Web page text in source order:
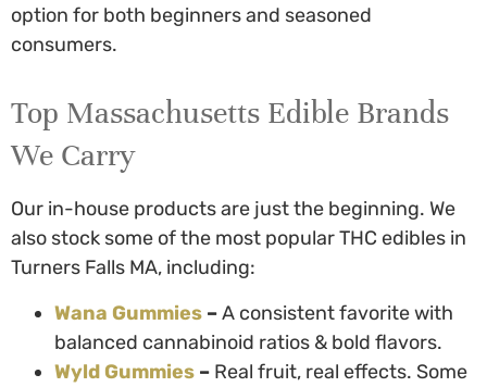
option for both beginners and seasoned
consumers.
Top Massachusetts Edible Brands
We Carry
Our in-house products are just the beginning. We
also stock some of the most popularTHC edibles in
Turners Falls MA, including:
Wana Gummies –A consistent favorite with
balanced cannabinoid ratios & bold flavors.
Wyld Gummies – Real fruit, real effects. Some